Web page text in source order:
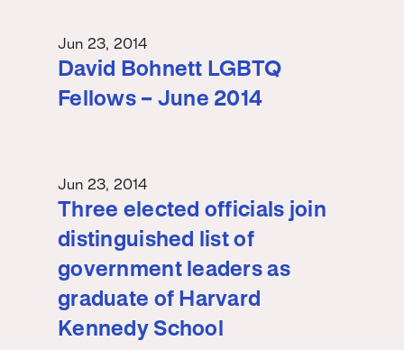
Jun 23, 2014
David Bohnett LGBTQ
Fellows – June 2014
Jun 23, 2014
Three elected officials join
distinguished list of
government leaders as
graduate of Harvard
Kennedy School